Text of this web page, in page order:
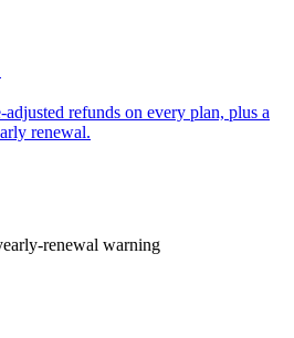
refunds on every plan, plus a
renewal.
renewal warning